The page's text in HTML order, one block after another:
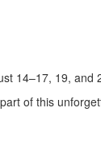
14–17, 19, and
of this